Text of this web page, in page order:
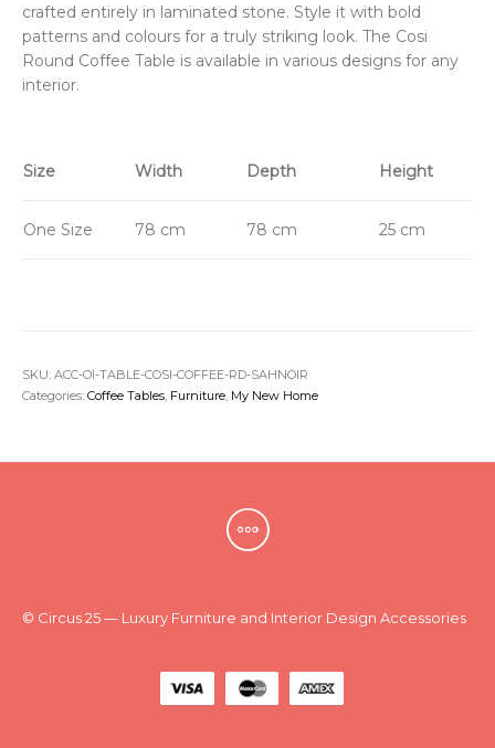
crafted entirely in laminated stone. Style it with bold
patterns and colours for a truly striking look. The Cosi
Round Coffee Table is available in various designs for any
interior.
Size Width Depth Height
One Size 78 cm 78 cm 25 cm
SKU:ACC-OI-TABLE-COSI-COFFEE-RD-SAHNOIR
Categories:Coffee Tables Furniture My New Home
© Circus 25 — Luxury Furniture and Interior Design Accessories